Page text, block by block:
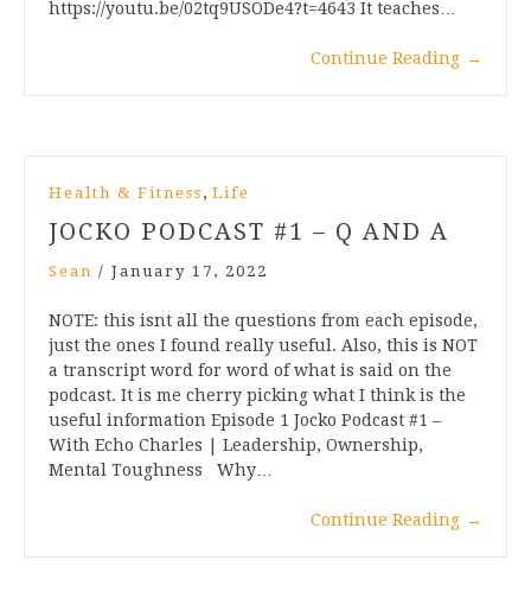
https://youtu.be/02tq9USODe4?t=4643 It teaches…
Continue Reading →
Health & Fitness , Life
JOCKO PODCAST #1 – Q AND A
Sean / January 17, 2022
NOTE: this isnt all the questions from each episode,
just the ones I found really useful. Also, this is NOT
a transcript word for word of what is said on the
podcast. It is me cherry picking what I think is the
useful information Episode 1 Jocko Podcast #1 –
With Echo Charles | Leadership, Ownership,
Mental Toughness Why…
Continue Reading →